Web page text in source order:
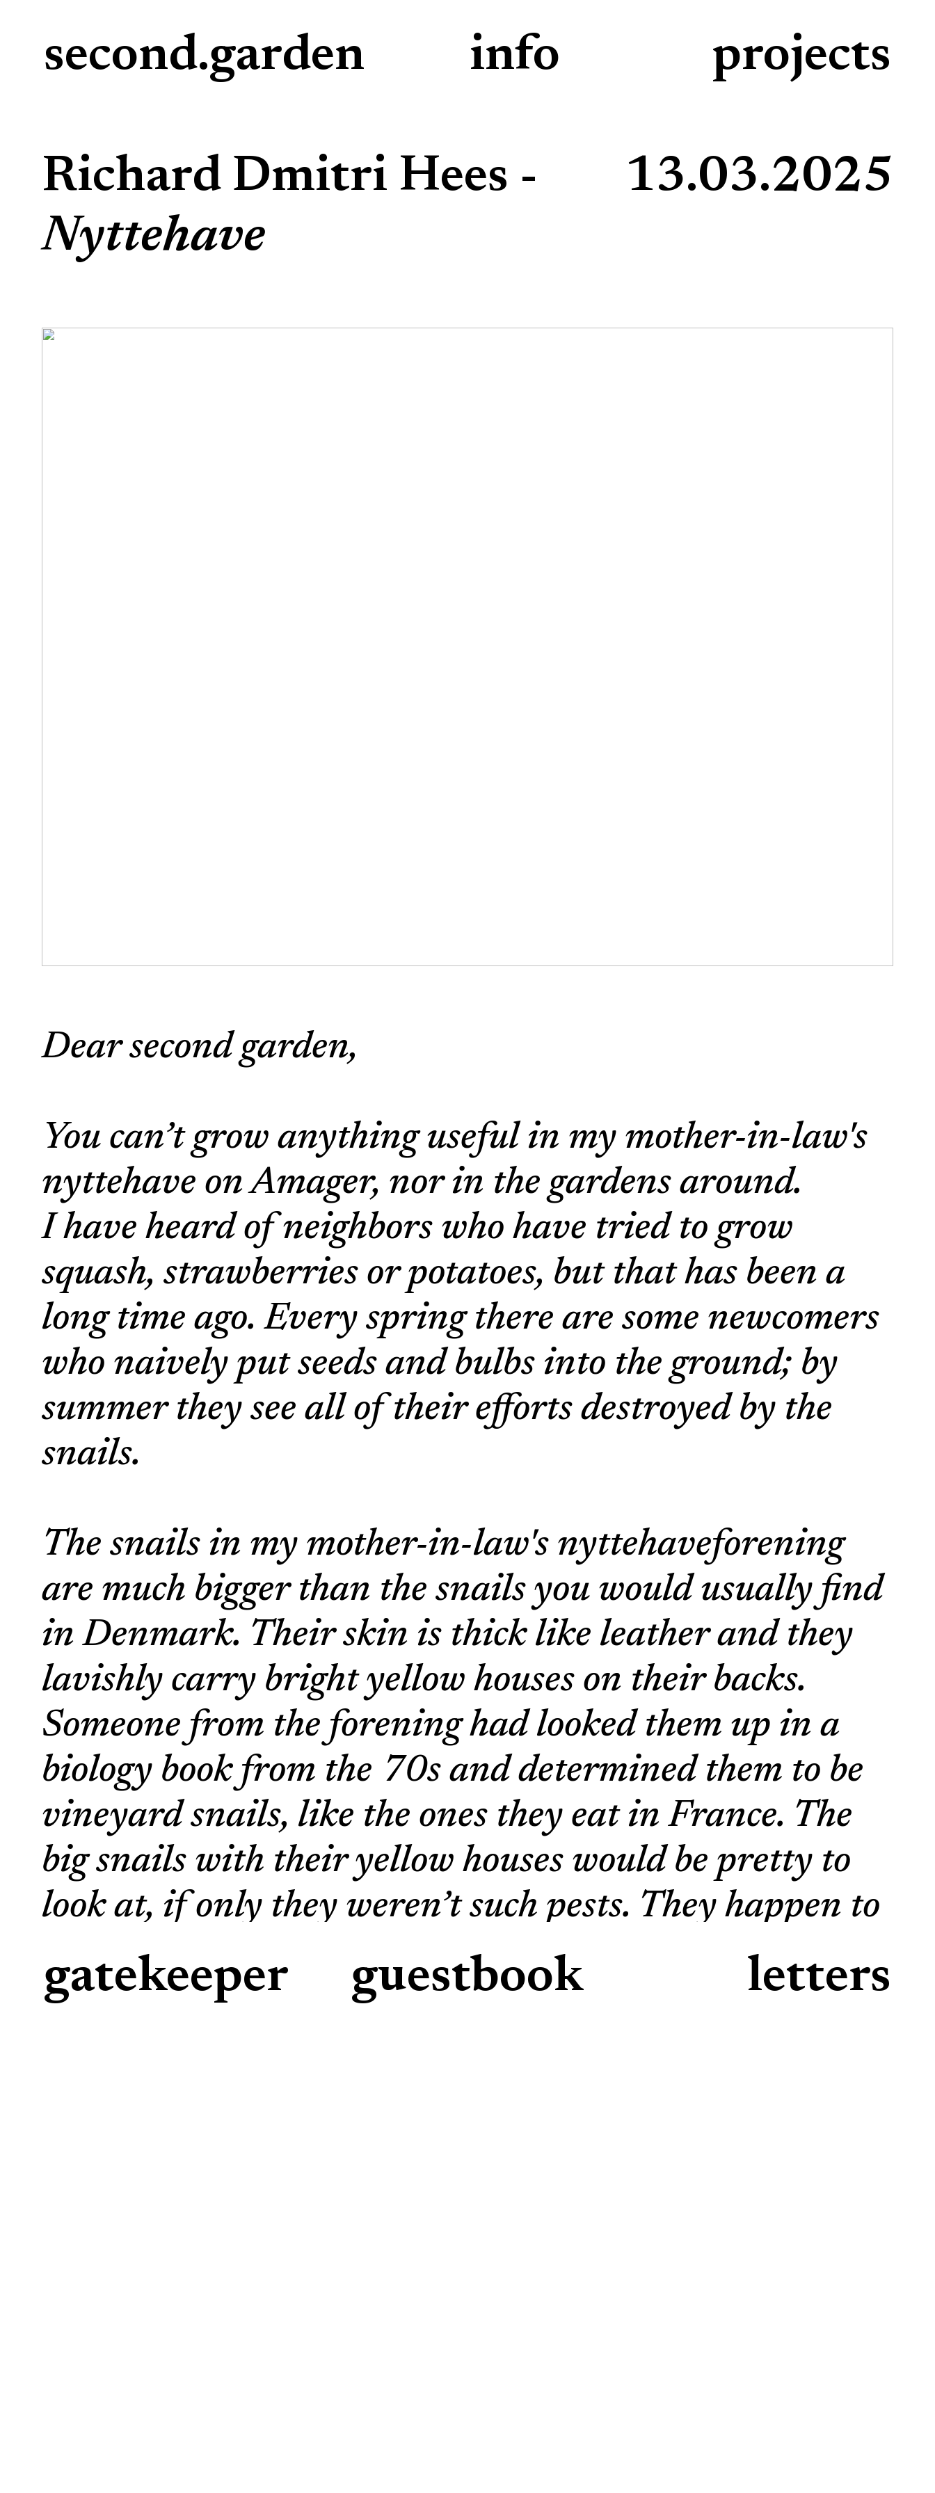
second.garden info projects
Richard Dmitri Hees -
Nyttehave
13.03.2025
Dear second garden,
You can’t grow anything useful in my mother-in-law's
nyttehave on Amager, nor in the gardens around.
I have heard of neighbors who have tried to grow
squash, strawberries or potatoes, but that has been a
long time ago. Every spring there are some newcomers
who naively put seeds and bulbs into the ground; by
summer they see all of their efforts destroyed by the
snails.
The snails in my mother-in-law's nyttehaveforening
are much bigger than the snails you would usually find
in Denmark. Their skin is thick like leather and they
lavishly carry bright yellow houses on their backs.
Someone from the forening had looked them up in a
biology book from the 70s and determined them to be
vineyard snails, like the ones they eat in France. The
big snails with their yellow houses would be pretty to
look at, if only they weren’t such pests. They happen to
enjoy everything we humans enjoy: fruits, vegetables,
beets, roots. Snails are nocturnal animals; in the night,
gatekeeper guestbook letters